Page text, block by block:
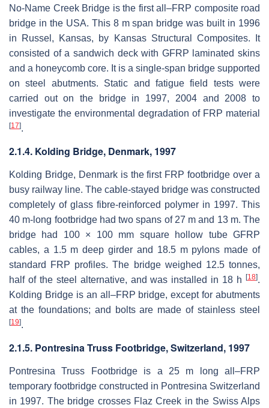
No-Name Creek Bridge is the first all–FRP composite road
bridge in the USA. This 8 m span bridge was built in 1996
in Russel, Kansas, by Kansas Structural Composites. It
consisted of a sandwich deck with GFRP laminated skins
and a honeycomb core. It is a single-span bridge supported
on steel abutments. Static and fatigue field tests were
carried out on the bridge in 1997, 2004 and 2008 to
investigate the environmental degradation of FRP material
[17].
2.1.4. Kolding Bridge, Denmark, 1997
Kolding Bridge, Denmark is the first FRP footbridge over a
busy railway line. The cable-stayed bridge was constructed
completely of glass fibre-reinforced polymer in 1997. This
40 m-long footbridge had two spans of 27 m and 13 m. The
bridge had 100 × 100 mm square hollow tube GFRP
cables, a 1.5 m deep girder and 18.5 m pylons made of
standard FRP profiles. The bridge weighed 12.5 tonnes,
half of the steel alternative, and was installed in 18 h
[18].
Kolding Bridge is an all–FRP bridge, except for abutments
at the foundations; and bolts are made of stainless steel
[19].
2.1.5. Pontresina Truss Footbridge, Switzerland, 1997
Pontresina Truss Footbridge is a 25 m long all–FRP
temporary footbridge constructed in Pontresina Switzerland
in 1997. The bridge crosses Flaz Creek in the Swiss Alps